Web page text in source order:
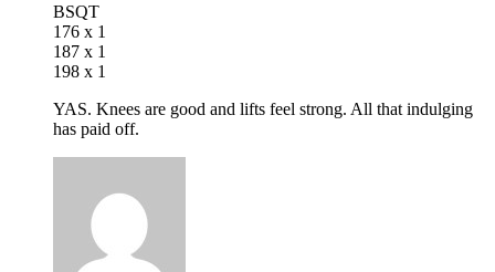
BSQT
176 x 1
187 x 1
198 x 1
YAS. Knees are good and lifts feel strong. All that indulging
has paid off.